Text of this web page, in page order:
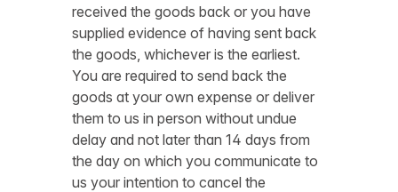
received the goods back or you have
supplied evidence of having sent back
the goods, whichever is the earliest.
You are required to send back the
goods at your own expense or deliver
them to us in person without undue
delay and not later than 14 days from
the day on which you communicate to
us your intention to cancel the